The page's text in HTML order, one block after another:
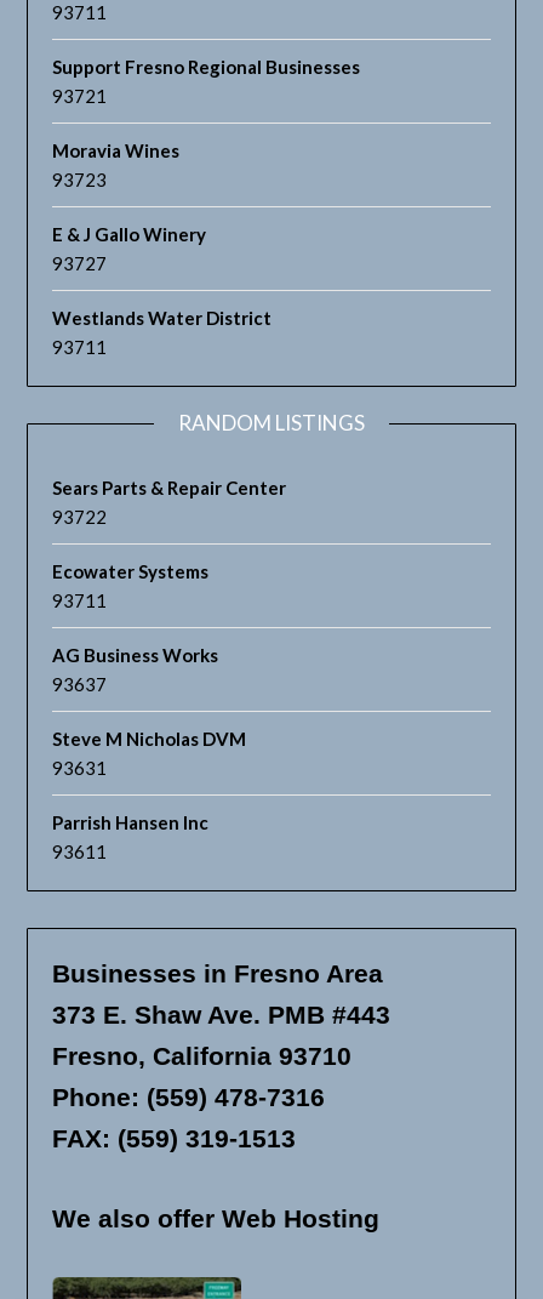
93711
Support Fresno Regional Businesses
93721
Moravia Wines
93723
E & J Gallo Winery
93727
Westlands Water District
93711
RANDOM LISTINGS
Sears Parts & Repair Center
93722
Ecowater Systems
93711
AG Business Works
93637
Steve M Nicholas DVM
93631
Parrish Hansen Inc
93611
Businesses in Fresno Area
373 E. Shaw Ave. PMB #443
Fresno, California 93710
Phone: (559) 478-7316
FAX: (559) 319-1513
We also offer Web Hosting